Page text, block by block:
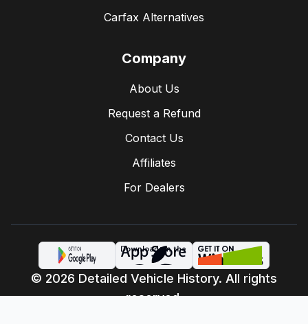
Carfax Alternatives
Company
About Us
Request a Refund
Contact Us
Affiliates
For Dealers
© 2026 Detailed Vehicle History. All rights
reserved.